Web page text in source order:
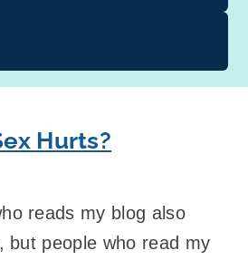
Hurts?
reads my blog also
but people who read my